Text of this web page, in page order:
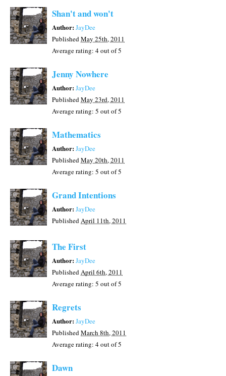
Shan't and won't
Author:JayDee
PublishedMay 25th, 2011
Average rating: 4out of 5
Jenny Nowhere
Author:JayDee
PublishedMay 23rd, 2011
Average rating: 5 out of 5
Mathematics
Author:JayDee
PublishedMay 20th, 2011
Average rating: 5 out of 5
Grand Intentions
Author:JayDee
PublishedApril 11th, 2011
The First
Author:JayDee
PublishedApril 6th, 2011
Average rating: 5 out of 5
Regrets
Author:JayDee
PublishedMarch 8th, 2011
Average rating: 4out of 5
Dawn